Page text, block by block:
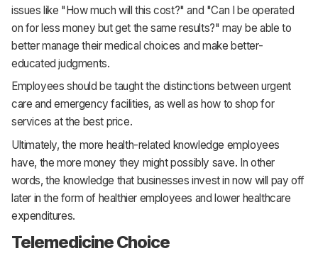
issues like "How much will this cost?" and "Can I be operated
on for less money but get the same results?" may be able to
better manage their medical choices and make better-
educated judgments.
Employees should be taught the distinctions between urgent
care and emergency facilities, as well as how to shop for
services at the best price.
Ultimately, the more health-related knowledge employees
have, the more money they might possibly save. In other
words, the knowledge that businesses invest in now will pay off
later in the form of healthier employees and lower healthcare
expenditures.
Telemedicine Choice